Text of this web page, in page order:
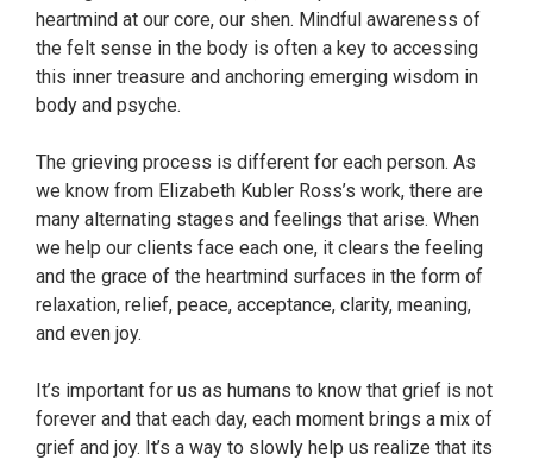
heartmind at our core, our shen. Mindful awareness of
the felt sense in the body is often a key to accessing
this inner treasure and anchoring emerging wisdom in
body and psyche.
The grieving process is different for each person. As
we know from Elizabeth Kubler Ross’s work, there are
many alternating stages and feelings that arise. When
we help our clients face each one, it clears the feeling
and the grace of the heartmind surfaces in the form of
relaxation, relief, peace, acceptance, clarity, meaning,
and even joy.
It’s important for us as humans to know that grief is not
forever and that each day, each moment brings a mix of
grief and joy. It’s a way to slowly help us realize that its